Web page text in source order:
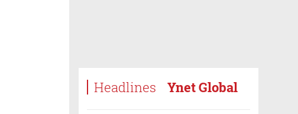
Headlines Ynet Global